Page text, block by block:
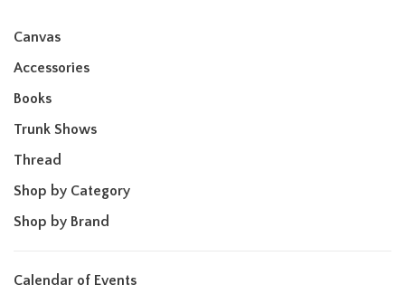
Canvas
Accessories
Books
Trunk Shows
Thread
Shop by Category
Shop by Brand
Calendar of Events